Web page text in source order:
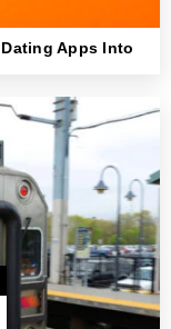
Apps Into